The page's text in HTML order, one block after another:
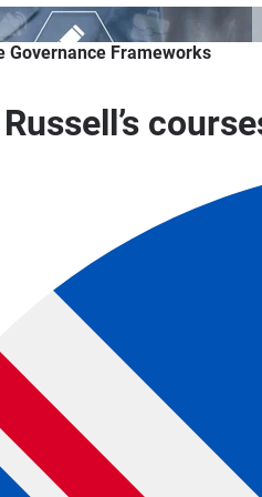
Governance Frameworks